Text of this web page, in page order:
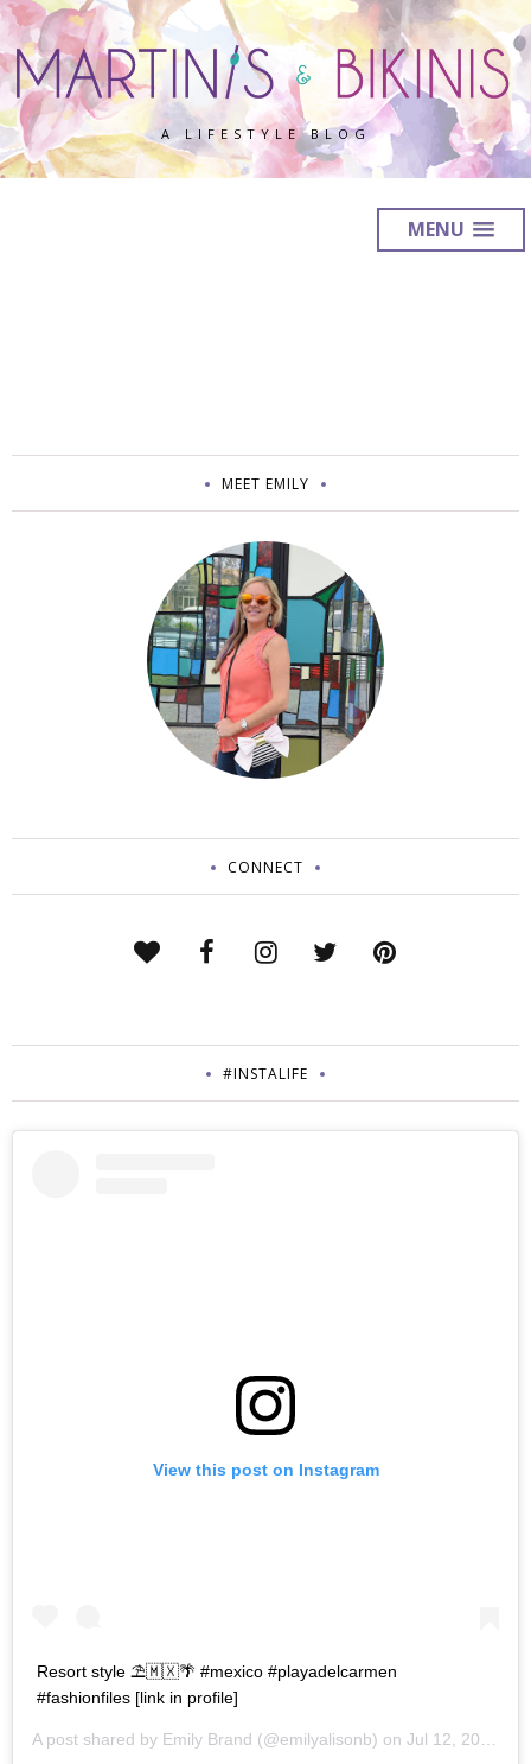
A LIFESTYLE BLOG
MENU
MEET EMILY
CONNECT
#INSTALIFE
View this post on Instagram
Resort style ⛱🇲🇽🌴 #mexico #playadelcarmen
#fashionfiles [link in profile]
A post shared by Emily Brand (@emilyalisonb) on Jul 12, 2017 at 9:02pm PDT